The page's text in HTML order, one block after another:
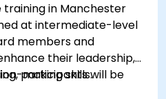
in Manchester
at intermediate-level
members and
their leadership,
making skills.
participants will be